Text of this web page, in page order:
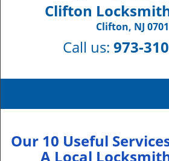
Clifton
Clifton, NJ
Call us: 973-
Our 10 Useful
A Local